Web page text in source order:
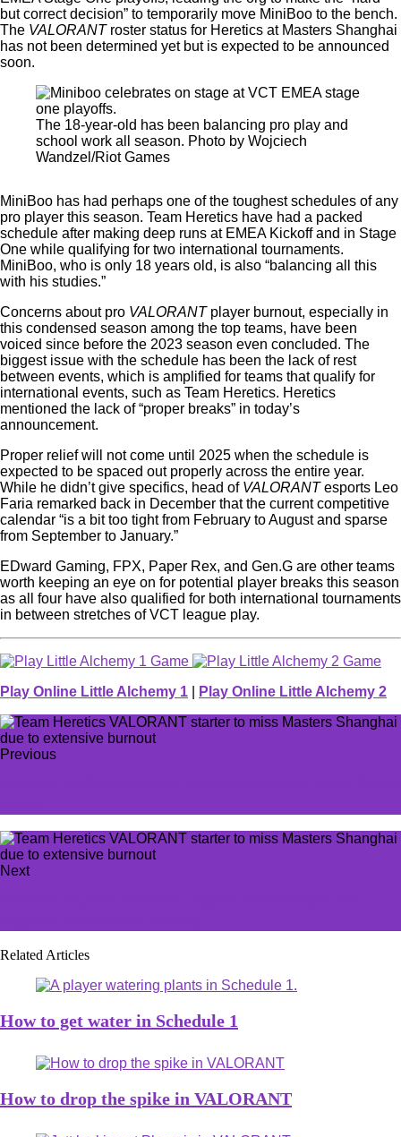
but correct decision” to temporarily move MiniBoo to the bench.
The VALORANTroster status for Heretics at Masters Shanghai
has not been determined yet but is expected to be announced
soon.
The 18-year-old has been balancing pro play and
school work all season. Photo by Wojciech
Wandzel/Riot Games
MiniBoo has had perhaps one of the toughest schedules of any
pro player this season. Team Heretics have had a packed
schedule after making deep runs at EMEA Kickoff and in Stage
One while qualifying for two international tournaments.
MiniBoo, who is only 18 years old, is also “balancing all this
with his studies.”
Concerns about pro VALORANTplayer burnout, especially in
this condensed season among the top teams, have been
voiced since before the 2023 season even concluded. The
biggest issue with the schedule has been the lack of rest
between events, which is amplified for teams that qualify for
international events, such as Team Heretics. Heretics
mentioned the lack of “proper breaks” in today’s
announcement.
Proper relief will not come until 2025 when the schedule is
expected to be spaced out properly across the entire year.
While he didn’t give specifics, head of VALORANTesports Leo
Faria remarked back in December that the current competitive
calendar “is a bit too tight from February to August and sparse
from September to January.”
EDward Gaming, FPX, Paper Rex, and Gen.G are other teams
worth keeping an eye on for potential player breaks this season
as all four have also qualified for both international tournaments
in between stretches of VCT league play.
Play Online Little Alchemy 1 Play Online Little Alchemy 2
Previous
Next
Related Articles
How to get water in Schedule 1
How to drop the spike in VALORANT